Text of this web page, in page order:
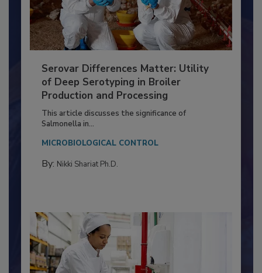
Serovar Differences Matter: Utility
of Deep Serotyping in Broiler
Production and Processing
This article discusses the significance of
Salmonella in...
MICROBIOLOGICAL CONTROL
By: Nikki Shariat Ph.D.